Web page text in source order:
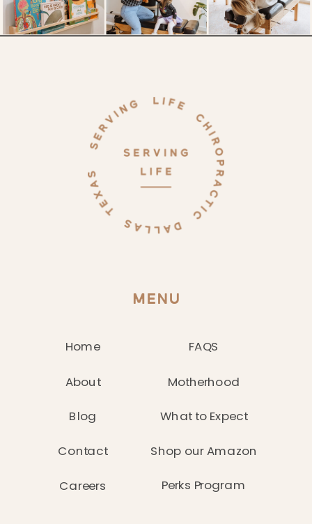
MENU
About
What to Expect
Motherhood
FAQS
Contact
Home
Blog
Shop our Amazon
Perks Program
Careers